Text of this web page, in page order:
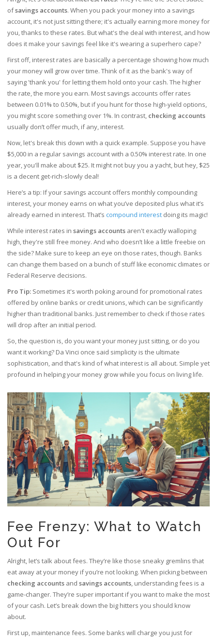
ofsavings accounts. When you pack your money into a savings
account, it's not just sitting there; it's actually earning more money for
you, thanks to these rates. But what's the deal with interest, and how
does it make your savings feel like it's wearing a superhero cape?
First off, interest rates are basically a percentage showing how much
your money will grow over time. Think of it as the bank's way of
saying 'thank you' for letting them hold onto your cash. The higher
the rate, the more you earn. Most savings accounts offer rates
between 0.01% to 0.50%, but if you hunt for those high-yield options,
you might score something over 1%. In contrast, checking accounts
usually don’t offer much, if any, interest.
Now, let's break this down with a quick example. Suppose you have
$5,000 in a regular savings account with a 0.50% interest rate. In one
year, you'll make about $25. It might not buy you a yacht, but hey, $25
is a decent get-rich-slowly deal!
Here’s a tip: If your savings account offers monthly compounding
interest, your money earns on what you’ve deposited plus what it’s
already earned in interest. That’s compound interest doing its magic!
While interest rates in savings accounts aren't exactly walloping
high, they're still free money. And who doesn’t like a little freebie on
the side? Make sure to keep an eye on those rates, though. Banks
can change them based on a bunch of stuff like economic climates or
Federal Reserve decisions.
Pro Tip: Sometimes it's worth poking around for promotional rates
offered by online banks or credit unions, which can be significantly
higher than traditional banks. Just remember to check if those rates
will drop after an initial period.
So, the question is, do you want your money just sitting, or do you
want it working? Da Vinci once said simplicity is the ultimate
sophistication, and that's kind of what interest is all about. Simple yet
profound in helping your money grow while you focus on living life.
Fee Frenzy: What to Watch
Out For
Alright, let’s talk about fees. They’re like those sneaky gremlins that
eat away at your money if you’re not looking. When picking between
checking accounts and savings accounts, understanding fees is a
game-changer. They’re super important if you want to make the most
of your cash. Let’s break down the big hitters you should know
about.
First up, maintenance fees. Some banks will charge you just for